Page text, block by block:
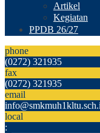
Artikel
Kegiatan
PPDB 26/27
phone
(0272) 321935
fax
(0272) 321935
email
local
: